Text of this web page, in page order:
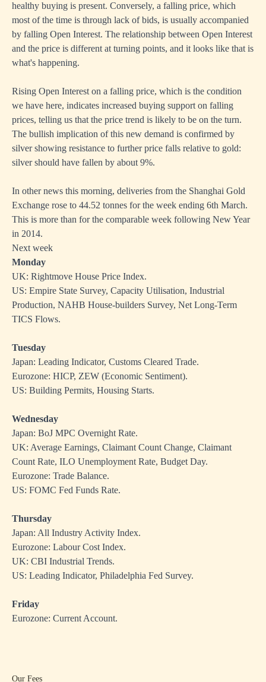
healthy buying is present. Conversely, a falling price, which
most of the time is through lack of bids, is usually accompanied
by falling Open Interest. The relationship between Open Interest
and the price is different at turning points, and it looks like that is
what's happening.
Rising Open Interest on a falling price, which is the condition
we have here, indicates increased buying support on falling
prices, telling us that the price trend is likely to be on the turn.
The bullish implication of this new demand is confirmed by
silver showing resistance to further price falls relative to gold:
silver should have fallen by about 9%.
In other news this morning, deliveries from the Shanghai Gold
Exchange rose to 44.52 tonnes for the week ending 6th March.
This is more than for the comparable week following New Year
in 2014.
Next week
Monday
UK: Rightmove House Price Index.
US: Empire State Survey, Capacity Utilisation, Industrial
Production, NAHB House-builders Survey, Net Long-Term
TICS Flows.
Tuesday
Japan: Leading Indicator, Customs Cleared Trade.
Eurozone: HICP, ZEW (Economic Sentiment).
US: Building Permits, Housing Starts.
Wednesday
Japan: BoJ MPC Overnight Rate.
UK: Average Earnings, Claimant Count Change, Claimant
Count Rate, ILO Unemployment Rate, Budget Day.
Eurozone: Trade Balance.
US: FOMC Fed Funds Rate.
Thursday
Japan: All Industry Activity Index.
Eurozone: Labour Cost Index.
UK: CBI Industrial Trends.
US: Leading Indicator, Philadelphia Fed Survey.
Friday
Eurozone: Current Account.
Our Fees